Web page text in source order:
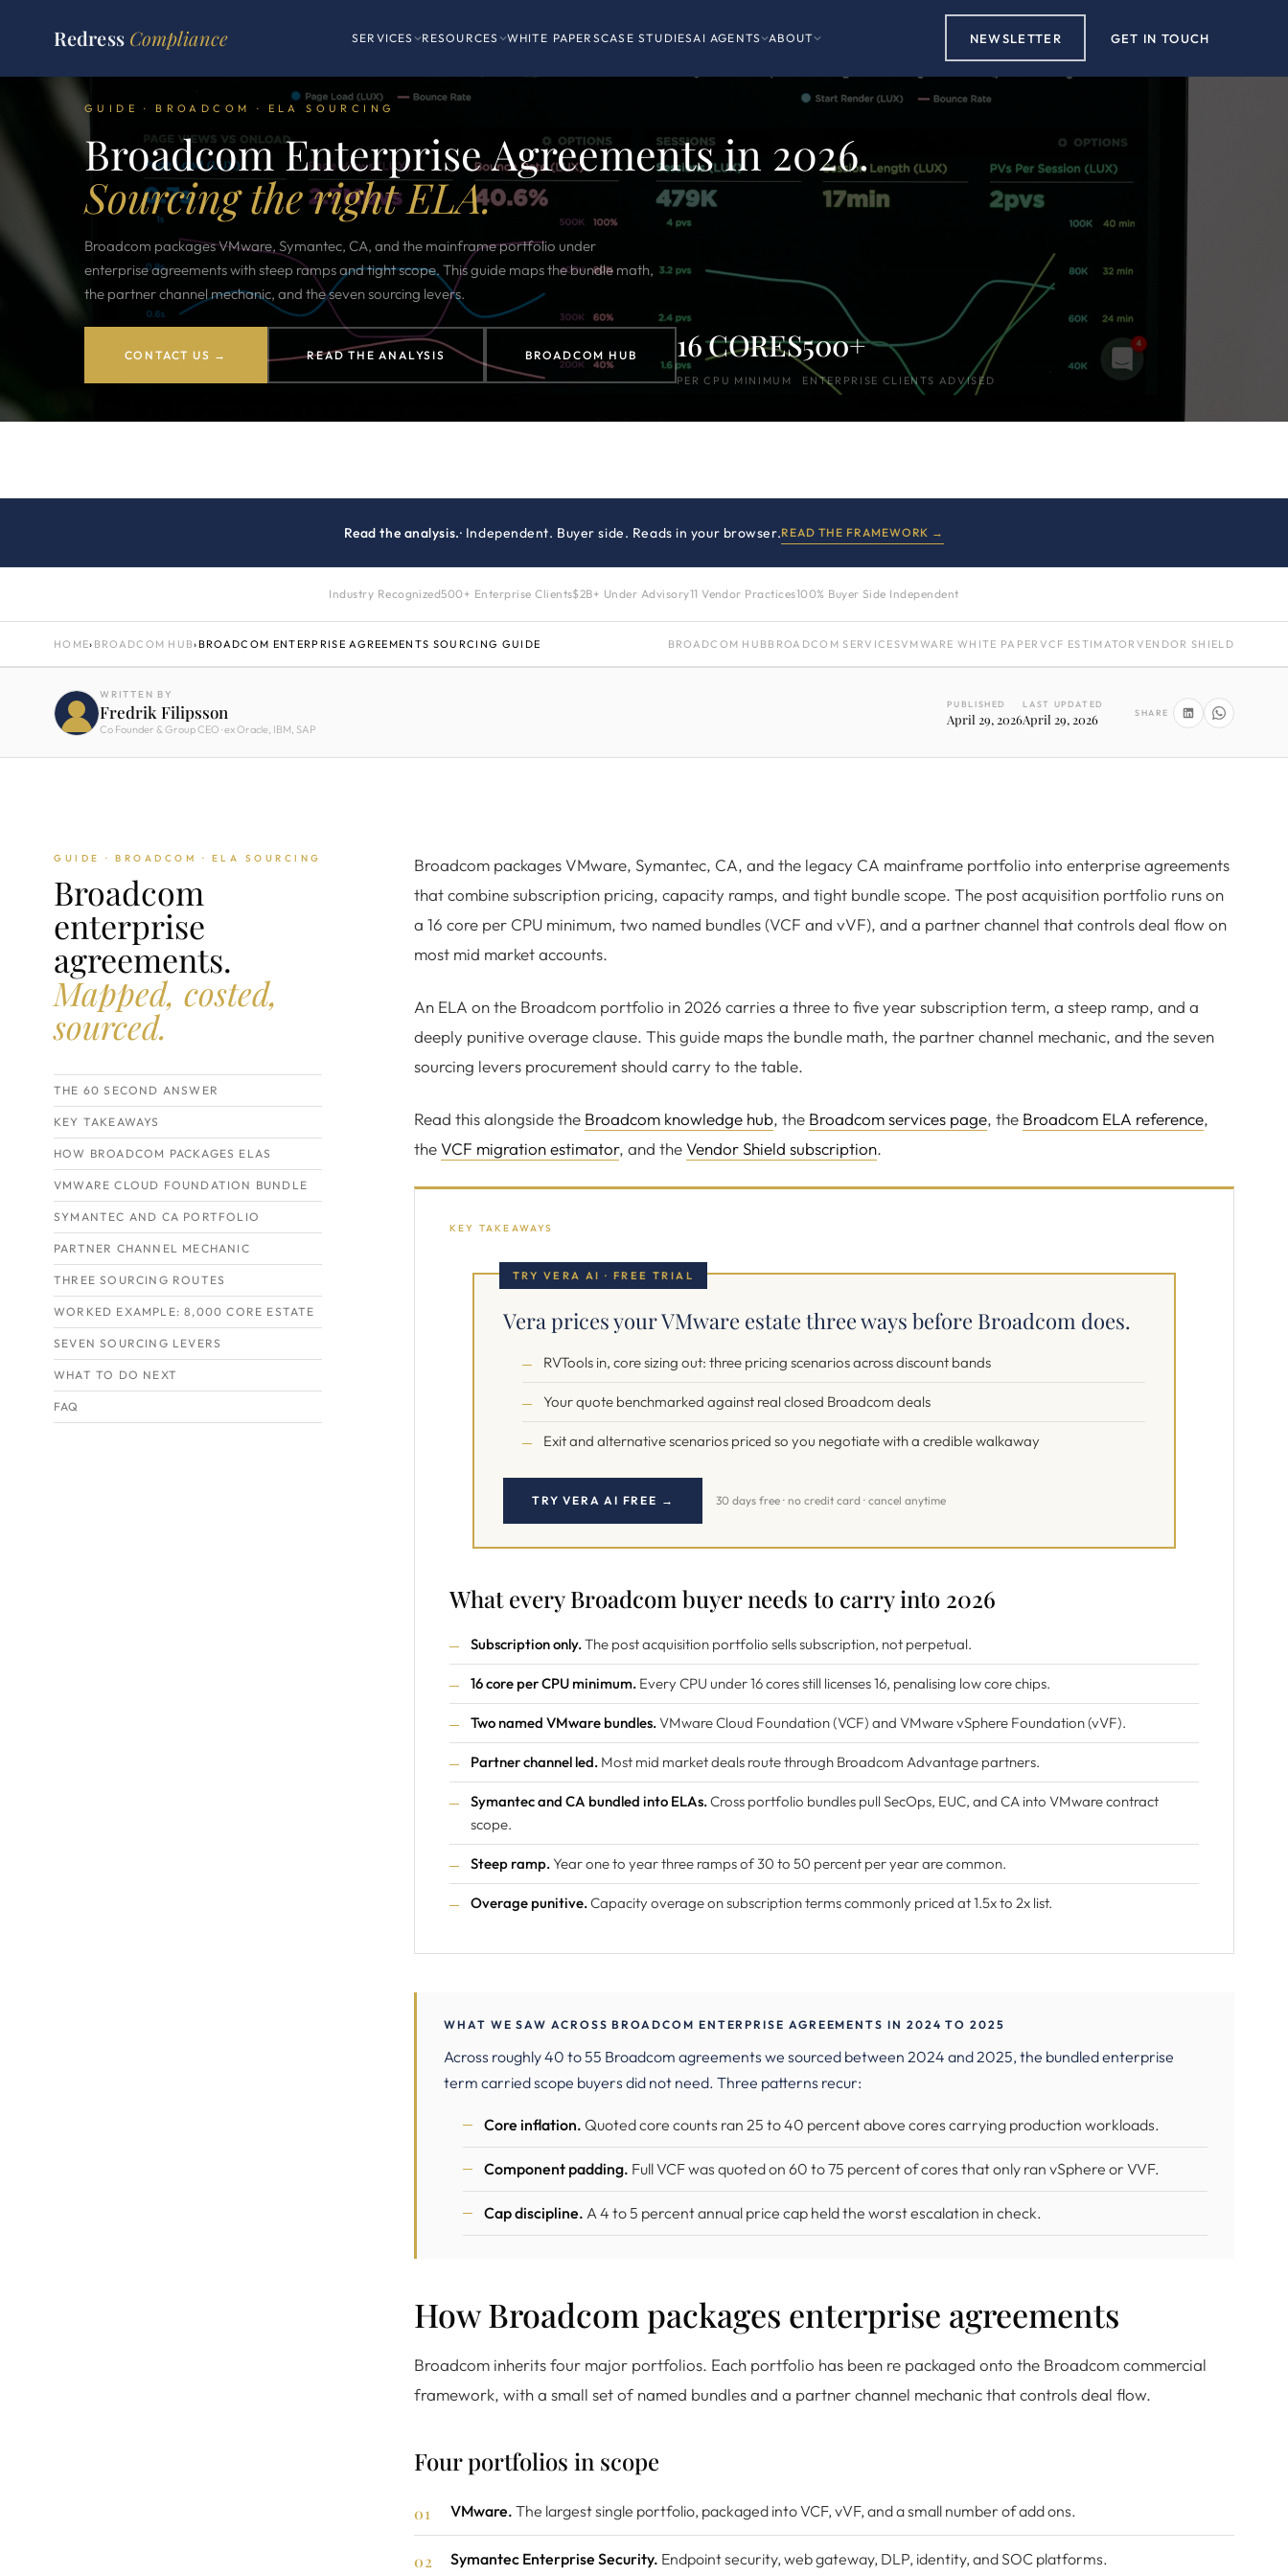
Redress Compliance SERVICES RESOURCES WHITE PAPERSCASE STUDIES AI AGENTS ABOUT NEWSLETTER GET IN TOUCH
GUIDE · BROADCOM · ELA SOURCING
Broadcom Enterprise Agreements in 2026.
Sourcing the right ELA.
Broadcom packages VMware, Symantec, CA, and the mainframe portfolio under
enterprise agreements with steep ramps and tight scope. This guide maps the bundle math,
the partner channel mechanic, and the seven sourcing levers.
CONTACT US → READ THE ANALYSIS BROADCOM HUB 16 CORES
PER CPU MINIMUM
500+
ENTERPRISE CLIENTS ADVISED
Read the analysis.· Independent. Buyer side. Reads in your browser.READ THE FRAMEWORK →
Industry Recognized500+ Enterprise Clients$2B+ Under Advisory11 Vendor Practices100% Buyer Side Independent
HOME› BROADCOM HUB›BROADCOM ENTERPRISE AGREEMENTS SOURCING GUIDE BROADCOM HUBBROADCOM SERVICESVMWARE WHITE PAPER VCF ESTIMATOR VENDOR SHIELD
WRITTEN BY
Fredrik Filipsson
Co Founder & Group CEO · ex Oracle, IBM, SAP
PUBLISHED
April 29, 2026
LAST UPDATED
April 29, 2026 SHARE
GUIDE · BROADCOM · ELA SOURCING
Broadcom
enterprise
agreements.
Mapped, costed,
sourced.
THE 60 SECOND ANSWER
KEY TAKEAWAYS
HOW BROADCOM PACKAGES ELAS
VMWARE CLOUD FOUNDATION BUNDLE
SYMANTEC AND CA PORTFOLIO
PARTNER CHANNEL MECHANIC
THREE SOURCING ROUTES
WORKED EXAMPLE: 8,000 CORE ESTATE
SEVEN SOURCING LEVERS
WHAT TO DO NEXT
FAQ
Broadcom packages VMware, Symantec, CA, and the legacy CA mainframe portfolio into enterprise agreements
that combine subscription pricing, capacity ramps, and tight bundle scope. The post acquisition portfolio runs on
a 16 core per CPU minimum, two named bundles (VCF and vVF), and a partner channel that controls deal flow on
most mid market accounts.
An ELA on the Broadcom portfolio in 2026 carries a three to five year subscription term, a steep ramp, and a
deeply punitive overage clause. This guide maps the bundle math, the partner channel mechanic, and the seven
sourcing levers procurement should carry to the table.
Read this alongside the Broadcom knowledge hub, the Broadcom services page, the Broadcom ELA reference,
theVCF migration estimator, and theVendor Shield subscription.
KEY TAKEAWAYS
TRY VERA AI · FREE TRIAL
Vera prices your VMware estate three ways before Broadcom does.
RVTools in, core sizing out: three pricing scenarios across discount bands
Your quote benchmarked against real closed Broadcom deals
Exit and alternative scenarios priced so you negotiate with a credible walkaway
TRY VERA AI FREE → 30 days free · no credit card · cancel anytime
What every Broadcom buyer needs to carry into 2026
Subscription only.The post acquisition portfolio sells subscription, not perpetual.
16 core per CPU minimum. Every CPU under 16 cores still licenses 16, penalising low core chips.
Two named VMware bundles.VMware Cloud Foundation (VCF) and VMware vSphere Foundation (vVF).
Partner channel led. Most mid market deals route through Broadcom Advantage partners.
Symantec and CA bundled into ELAs.Cross portfolio bundles pull SecOps, EUC, and CA into VMware contract
scope.
Steep ramp.Year one to year three ramps of 30 to 50 percent per year are common.
Overage punitive.Capacity overage on subscription terms commonly priced at 1.5x to 2x list.
WHAT WE SAW ACROSS BROADCOM ENTERPRISE AGREEMENTS IN 2024 TO 2025
Across roughly 40 to 55 Broadcom agreements we sourced between 2024 and 2025, the bundled enterprise
term carried scope buyers did not need. Three patterns recur:
Core inflation. Quoted core counts ran 25 to 40 percent above cores carrying production workloads.
Component padding. Full VCF was quoted on 60 to 75 percent of cores that only ran vSphere or VVF.
Cap discipline. A 4 to 5 percent annual price cap held the worst escalation in check.
How Broadcom packages enterprise agreements
Broadcom inherits four major portfolios. Each portfolio has been re packaged onto the Broadcom commercial
framework, with a small set of named bundles and a partner channel mechanic that controls deal flow.
Four portfolios in scope
VMware. The largest single portfolio, packaged into VCF, vVF, and a small number of add ons.
Symantec Enterprise Security. Endpoint security, web gateway, DLP, identity, and SOC platforms.